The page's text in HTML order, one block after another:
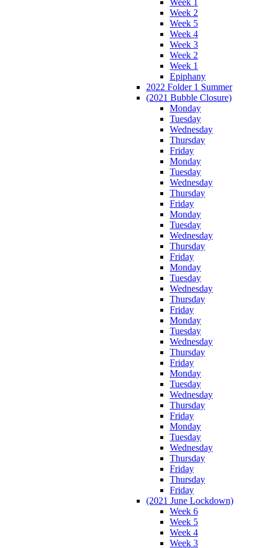
Week 2
Week 5
Week 4
Week 3
Week 2
Week 1
Epiphany
2022 Folder 1 Summer
(2021 Bubble Closure)
Monday
Tuesday
Wednesday
Thursday
Friday
Monday
Tuesday
Wednesday
Thursday
Friday
Monday
Tuesday
Wednesday
Thursday
Friday
Monday
Tuesday
Wednesday
Thursday
Friday
Monday
Tuesday
Wednesday
Thursday
Friday
Monday
Tuesday
Wednesday
Thursday
Friday
Monday
Tuesday
Wednesday
Thursday
Friday
Thursday
Friday
(2021 June Lockdown)
Week 6
Week 5
Week 4
Week 3